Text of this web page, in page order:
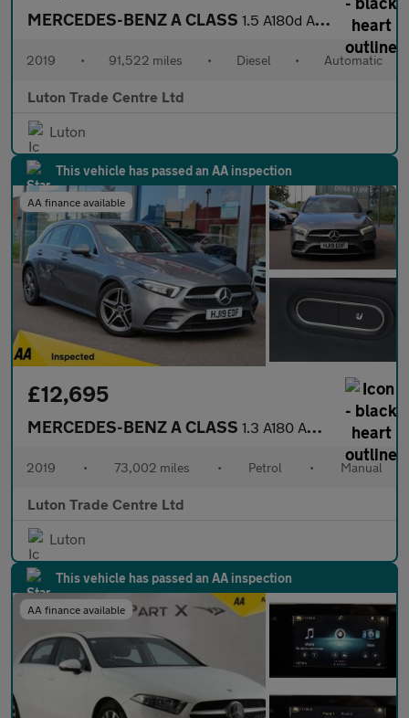
MERCEDES-BENZ A CLASS 1.5 A180d AMG Line Saloon 4dr Diesel 7G-DCT Euro 6 (s/s) (116 ps
2019 • 91,522 miles • Diesel • Automatic
Luton Trade Centre Ltd
Luton
This vehicle has passed an AA inspection
AA finance available
£12,695
MERCEDES-BENZ A CLASS 1.3 A180 AMG Line (Premium) Hatchback 5dr Petrol Manual Euro 6 (
2019 • 73,002 miles • Petrol • Manual
Luton Trade Centre Ltd
Luton
This vehicle has passed an AA inspection
AA finance available